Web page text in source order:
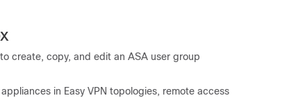
create, copy, and edit an ASA user group
in Easy VPN topologies, remote access